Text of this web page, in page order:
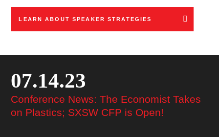
LEARN ABOUT SPEAKER STRATEGIES
07.14.23
Conference News: The Economist Takes
on Plastics; SXSW CFP is Open!